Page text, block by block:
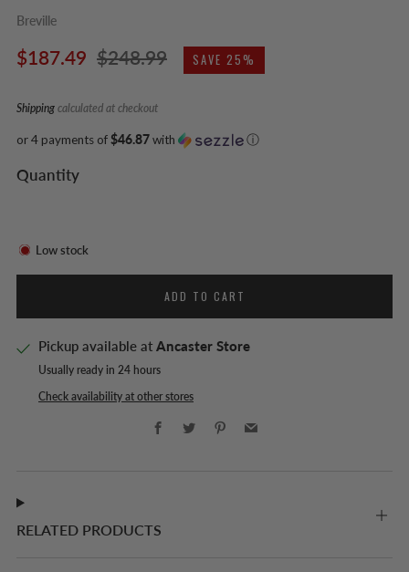
Breville
Regular
$187.49 Sale
$248.99 SAVE 25%
Shipping calculated at checkout
or 4 payments of$46.87with ⓘ
Quantity
Low stock
ADD TO CART
Pickup available at Ancaster Store
Usually ready in 24 hours
Check availability at other stores
Facebook
Twitter PinterestEmail
RELATED PRODUCTS